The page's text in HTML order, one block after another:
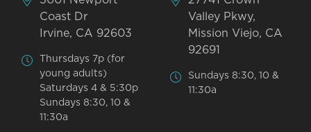
Coast Dr
Irvine, CA 92603
Thursdays 7p (for
young adults)
Saturdays 4 & 5:30p
Sundays 8:30, 10 &
11:30a
Valley Pkwy,
Mission Viejo, CA
92691
Sundays 8:30, 10 &
11:30a